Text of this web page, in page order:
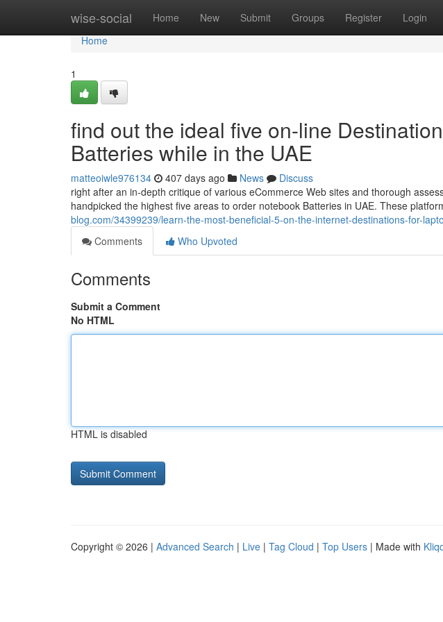
wise-social Home New Submit Groups Register Login
Home
Home
1
find out the ideal five on-line
Batteries while in the UAE
matteoiwle976134 407 days ago News
Discuss
right after an in-depth critique of various eCommerce Web sites and thorough
handpicked the highest five areas to order notebook Batteries in UAE. These
blog.com/34399239/learn-the-most-beneficial-5-on-the-internet-destinations-for-
Comments
Who Upvoted
Comments
Submit a Comment
No HTML
HTML is disabled
Copyright © 2026 | Advanced Search | Live | Tag Cloud | Top Users | Made with